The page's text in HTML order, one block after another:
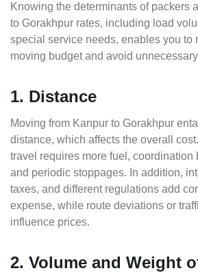
Knowing the determinants of packers
to Gorakhpur rates, including load
special service needs, enables you to
moving budget and avoid
1. Distance
Moving from Kanpur to Gorakhpur
distance, which affects the overall
travel requires more fuel, coordination
and periodic stoppages. In addition,
taxes, and different regulations add
expense, while route deviations or
influence prices.
2. Volume and Weight